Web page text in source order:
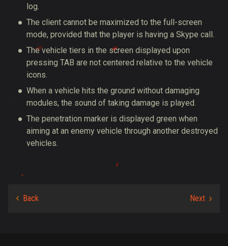
log.
The client cannot be maximized to the full-screen
mode, provided that the player is having a Skype call.
The vehicle tiers in the screen displayed upon
pressing TAB are not centered relative to the vehicle
icons.
When a vehicle hits the ground without damaging
modules, the sound of taking damage is played.
The penetration marker is displayed green when
aiming at an enemy vehicle through another destroyed
vehicles.